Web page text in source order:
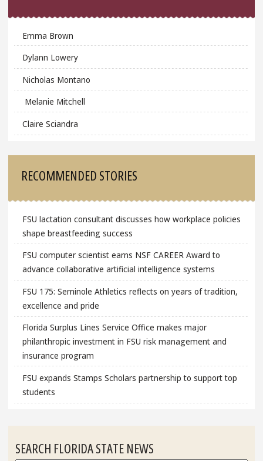
Emma Brown
Dylann Lowery
Nicholas Montano
Melanie Mitchell
Claire Sciandra
RECOMMENDED STORIES
FSU lactation consultant discusses how workplace policies
shape breastfeeding success
FSU computer scientist earns NSF CAREER Award to
advance collaborative artificial intelligence systems
FSU 175: Seminole Athletics reflects on years of tradition,
excellence and pride
Florida Surplus Lines Service Office makes major
philanthropic investment in FSU risk management and
insurance program
FSU expands Stamps Scholars partnership to support top
students
SEARCH FLORIDA STATE NEWS